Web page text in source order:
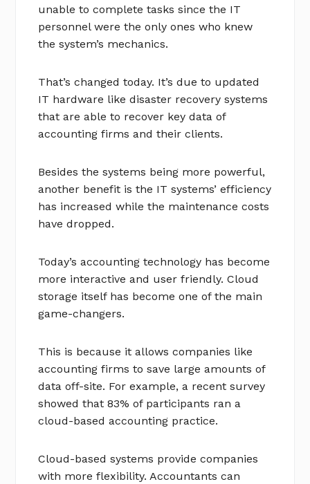
unable to complete tasks since the IT
personnel were the only ones who knew
the system’s mechanics.
That’s changed today. It’s due to updated
IT hardware like disaster recovery systems
that are able to recover key data of
accounting firms and their clients.
Besides the systems being more powerful,
another benefit is the IT systems’ efficiency
has increased while the maintenance costs
have dropped.
Today’s accounting technology has become
more interactive and user friendly. Cloud
storage itself has become one of the main
game-changers.
This is because it allows companies like
accounting firms to save large amounts of
data off-site. For example, a recent survey
showed that 83% of participants ran a
cloud-based accounting practice.
Cloud-based systems provide companies
with more flexibility. Accountants can